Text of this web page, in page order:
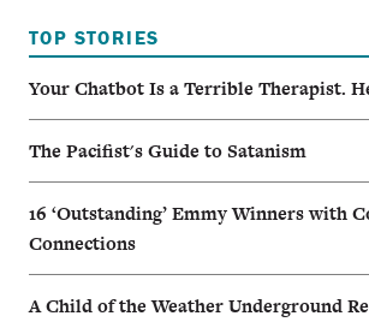
TOP STORIES
Your Chatbot Is a Terrible Therapist.
The Pacifist's Guide to Satanism
16 ‘Outstanding’ Emmy Winners with
Connections
A Child of the Weather Underground